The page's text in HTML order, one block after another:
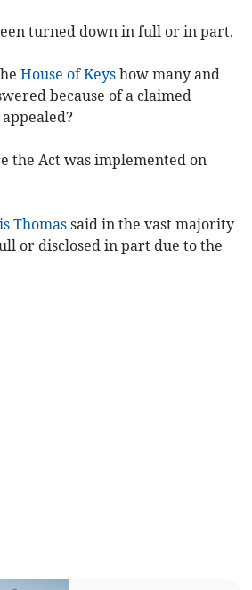
turned down in full or in part.
House of Keyshow many and
because of a claimed
the Act was implemented on
Thomassaid in the vast majority
or disclosed in part due to the